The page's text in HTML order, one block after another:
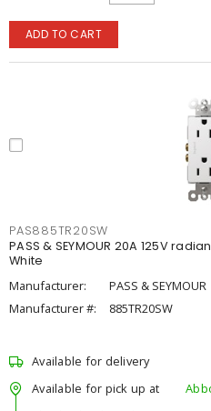
ADD TO CART
PAS885TR20SW
PASS & SEYMOUR 20A 125V
White
Manufacturer:
PASS & SEYMOUR
Manufacturer #:
885TR20SW
Available for delivery
Available for pick up at